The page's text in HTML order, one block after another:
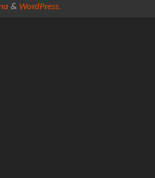
& WordPress.